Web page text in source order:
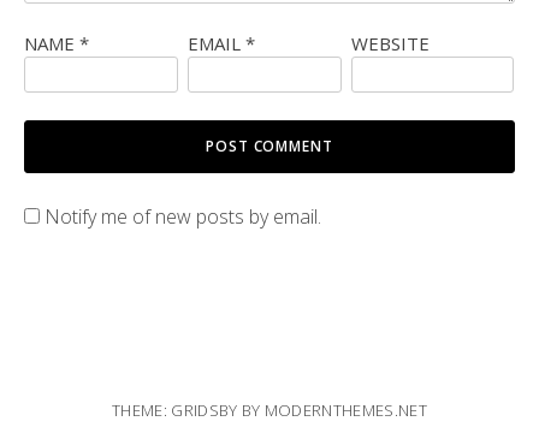
NAME * EMAIL * WEBSITE
Notify me of new posts by email.
THEME: GRIDSBY BY MODERNTHEMES.NET